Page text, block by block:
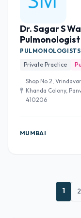
Dr. Sagar S
PULMONOLOGISTS
Private Practice
Shop No.2,
Khanda Colony,
410206
MUMBAI
1 2